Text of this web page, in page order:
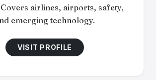
airlines, airports, safety,
emerging technology.
VISIT PROFILE